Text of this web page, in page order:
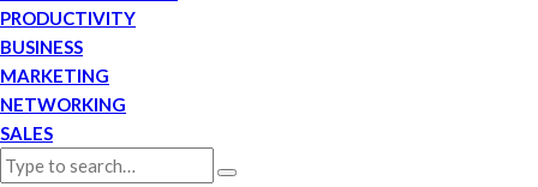
PRODUCTIVITY
BUSINESS
MARKETING
NETWORKING
SALES